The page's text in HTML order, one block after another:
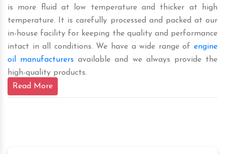
is more fluid at low temperature and thicker at high
temperature. It is carefully processed and packed at our
in-house facility for keeping the quality and performance
intact in all conditions. We have a wide range of engine
oil manufacturers available and we always provide the
high-quality products.
Read More